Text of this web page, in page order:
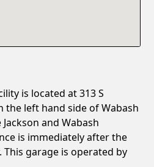
is located at 313 S
the left hand side of Wabash
and Wabash
is immediately after the
This garage is operated by